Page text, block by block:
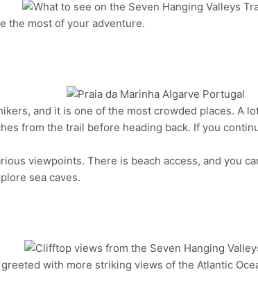
Pinterest
the most of your adventure.
Pinterestand it is one of the most crowded places. A
from the trail before heading back. If you
viewpoints. There is beach access, and you
sea caves.
Pinterestwith more striking views of the Atlantic